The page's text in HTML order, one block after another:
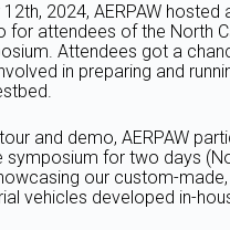
2024, AERPAW hosted
for attendees of the North
Attendees got a
in preparing and
and demo, AERPAW
symposium for two days
our custom-
vehicles developed in-